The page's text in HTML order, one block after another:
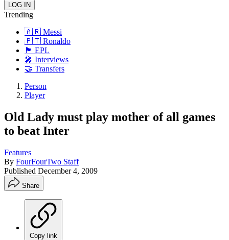
Trending
🇦🇷 Messi
🇵🇹 Ronaldo
🏴󠁧󠁢󠁥󠁮󠁧󠁿 EPL
🎤 Interviews
🤝 Transfers
Person
Player
Old Lady must play mother of all games
to beat Inter
Features
By FourFourTwo Staff
Published December 4, 2009
Share
Copy link